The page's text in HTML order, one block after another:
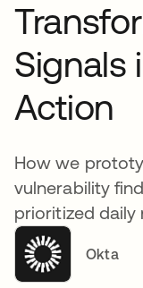
Signals
Action
How we
vulnerability
prioritized daily
Okta